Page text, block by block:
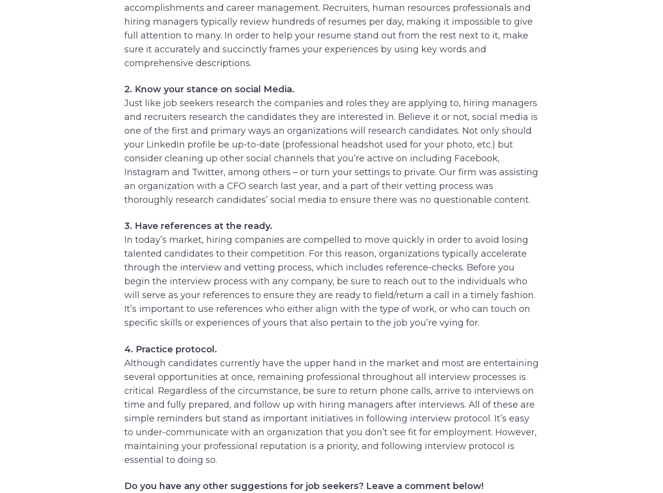
accomplishments and career management. Recruiters, human resources professionals and
hiring managers typically review hundreds of resumes per day, making it impossible to give
full attention to many. In order to help your resume stand out from the rest next to it, make
sure it accurately and succinctly frames your experiences by using key words and
comprehensive descriptions.
2. Know your stance on social Media.
Just like job seekers research the companies and roles they are applying to, hiring managers
and recruiters research the candidates they are interested in. Believe it or not, social media is
one of the first and primary ways an organizations will research candidates. Not only should
your LinkedIn profile be up-to-date (professional headshot used for your photo, etc.) but
consider cleaning up other social channels that you’re active on including Facebook,
Instagram and Twitter, among others – or turn your settings to private. Our firm was assisting
an organization with a CFO search last year, and a part of their vetting process was
thoroughly research candidates’ social media to ensure there was no questionable content.
3. Have references at the ready.
In today’s market, hiring companies are compelled to move quickly in order to avoid losing
talented candidates to their competition. For this reason, organizations typically accelerate
through the interview and vetting process, which includes reference-checks. Before you
begin the interview process with any company, be sure to reach out to the individuals who
will serve as your references to ensure they are ready to field/return a call in a timely fashion.
It’s important to use references who either align with the type of work, or who can touch on
specific skills or experiences of yours that also pertain to the job you’re vying for.
4. Practice protocol.
Although candidates currently have the upper hand in the market and most are entertaining
several opportunities at once, remaining professional throughout all interview processes is
critical. Regardless of the circumstance, be sure to return phone calls, arrive to interviews on
time and fully prepared, and follow up with hiring managers after interviews. All of these are
simple reminders but stand as important initiatives in following interview protocol. It’s easy
to under-communicate with an organization that you don’t see fit for employment. However,
maintaining your professional reputation is a priority, and following interview protocol is
essential to doing so.
Do you have any other suggestions for job seekers? Leave a comment below!